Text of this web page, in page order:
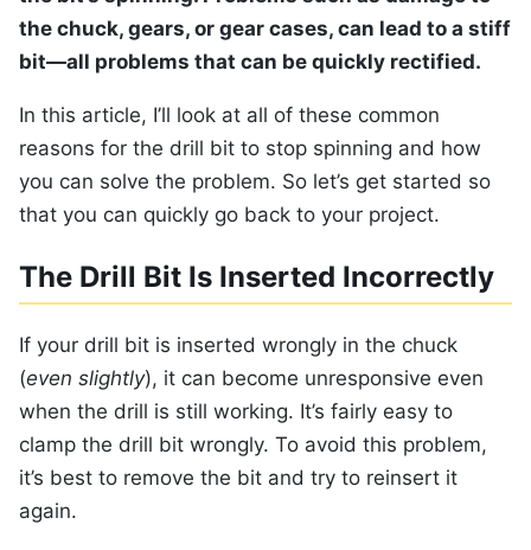
the chuck, gears, or gear cases, can lead to a stiff
bit—all problems that can be quickly rectified.
In this article, I’ll look at all of these common
reasons for the drill bit to stop spinning and how
you can solve the problem. So let’s get started so
that you can quickly go back to your project.
The Drill Bit Is Inserted Incorrectly
If your drill bit is inserted wrongly in the chuck
(even slightly), it can become unresponsive even
when the drill is still working. It’s fairly easy to
clamp the drill bit wrongly. To avoid this problem,
it’s best to remove the bit and try to reinsert it
again.